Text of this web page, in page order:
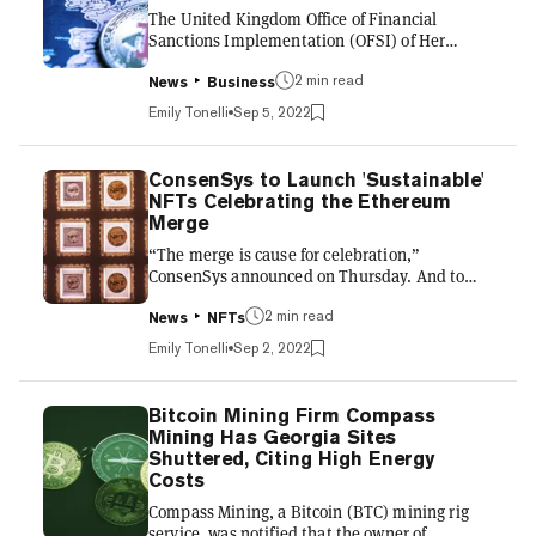
bots 🤖 pic.twitter.com/A...
The United Kingdom Office of Financial
Sanctions Implementation (OFSI) of Her
exchanges must report any suspected
cryptocurrencies that may be used to evade
Russian sanctions. In an August
announcement, the OFSI stated that
exchanges must report the suspected breach
to the agency and freeze the assets or face
criminal charges or financial penalties. The
sanctions agency added that “any other
payment instruments” and assets that are
“used to obtain fu...
News Business
2 min read
Emily Tonelli Sep 5, 2022
ConsenSys to Launch 'Sustainable'
NFTs Celebrating the Ethereum
Merge
“The merge is cause for celebration,”
ConsenSys announced on Thursday. And to
release “one of the first sustainable NFT drops
on the Ethereum mainnet” called Regenesis.
Inspired by the merge, Ethereum’s transition
from proof-of-work (PoW) to proof-of-stake
(PoS), Regenesis will include various editions
of nonfungible tokens (NFTs) of “elaborately
detailed worlds that embody the benefits of
the Merge: sustainability, security, and
scalability.” C...
News NFTs
2 min read
Emily Tonelli Sep 2, 2022
Bitcoin Mining Firm Compass
Mining Has Georgia Sites
Shuttered, Citing High Energy
Costs
Compass Mining, a Bitcoin (BTC) mining rig